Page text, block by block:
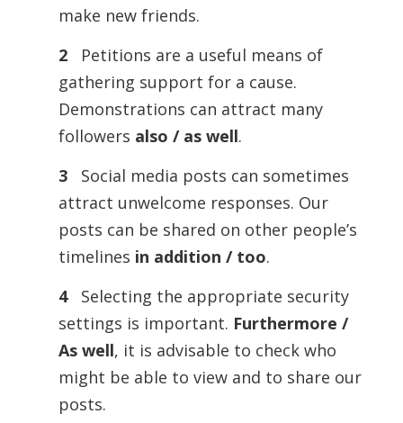
make new friends.
2Petitions are a useful means of
gathering support for a cause.
Demonstrations can attract many
followers also / as well.
3
Social media posts can sometimes
attract unwelcome responses. Our
posts can be shared on other people’s
timelines in addition / too.
4Selecting the appropriate security
settings is important. Furthermore /
As well, it is advisable to check who
might be able to view and to share our
posts.